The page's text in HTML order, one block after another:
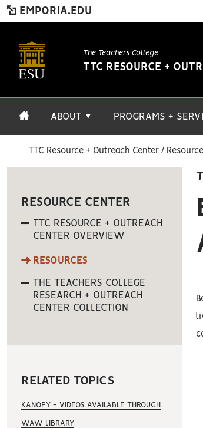
EMPORIA.EDU
The Teachers College
TTC RESOURCE +
ABOUT ▼ PROGRAMS +
TTC Resource + Outreach Center
RESOURCE CENTER
TTC RESOURCE + OUTREACH
CENTER OVERVIEW
RESOURCES
THE TEACHERS COLLEGE
RESEARCH + OUTREACH
CENTER COLLECTION
RELATED TOPICS
KANOPY - VIDEOS AVAILABLE THROUGH
WAW LIBRARY